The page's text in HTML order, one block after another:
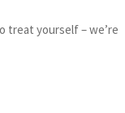
treat yourself – we’re